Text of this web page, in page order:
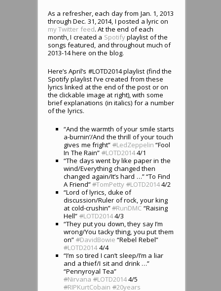
As a refresher, each day from Jan. 1, 2013
through Dec. 31, 2014, I posted a lyric on
my Twitter feed. At the end of each
month, I created a Spotifyplaylist of the
songs featured, and throughout much of
2013-14 here on the blog.
Here’s April’s #LOTD2014 playlist (find the
Spotify playlist I’ve created from these
lyrics linked at the end of the post or on
the clickable image at right), with some
brief explanations (in italics) for a number
of the lyrics.
“And the warmth of your smile starts
a-burnin’/And the thrill of your touch
gives me fright” #LedZeppelin “Fool
In The Rain” #LOTD20144/1
“The days went by like paper in the
wind/Everything changed then
changed again/It’s hard …” “To Find
A Friend”#TomPetty #LOTD20144/2
“Lord of lyrics, duke of
discussion/Ruler of rock, your king
at cold-crushin”#RunDMC “Raising
Hell” #LOTD20144/3
“They put you down, they say I’m
wrong/You tacky thing, you put them
on” #DavidBowie “Rebel Rebel”
#LOTD20144/4
“I’m so tired I can’t sleep/I’m a liar
and a thief/I sit and drink …”
“Pennyroyal Tea”
#Nirvana #LOTD20144/5
#RIPKurtCobain #20years